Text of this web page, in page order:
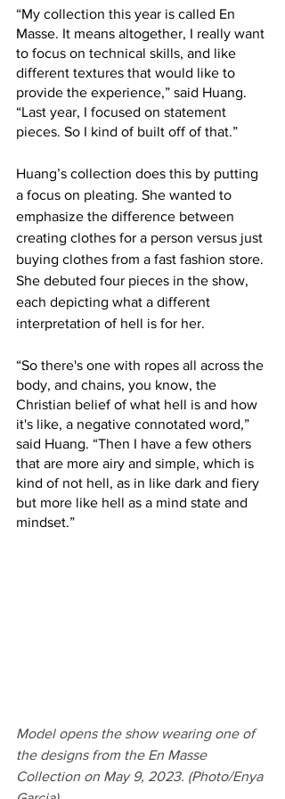
“My collection this year is called En
Masse. It means altogether, I really want
to focus on technical skills, and like
different textures that would like to
provide the experience,” said Huang.
“Last year, I focused on statement
pieces. So I kind of built off of that.”
Huang’s collection does this by putting
a focus on pleating. She wanted to
emphasize the difference between
creating clothes for a person versus just
buying clothes from a fast fashion store.
She debuted four pieces in the show,
each depicting what a different
interpretation of hell is for her.
“So there's one with ropes all across the
body, and chains, you know, the
Christian belief of what hell is and how
it's like, a negative connotated word,”
said Huang. “Then I have a few others
that are more airy and simple, which is
kind of not hell, as in like dark and fiery
but more like hell as a mind state and
mindset.”
Model opens the show wearing one of
the designs from the En Masse
Collection on May 9, 2023. (Photo/Enya